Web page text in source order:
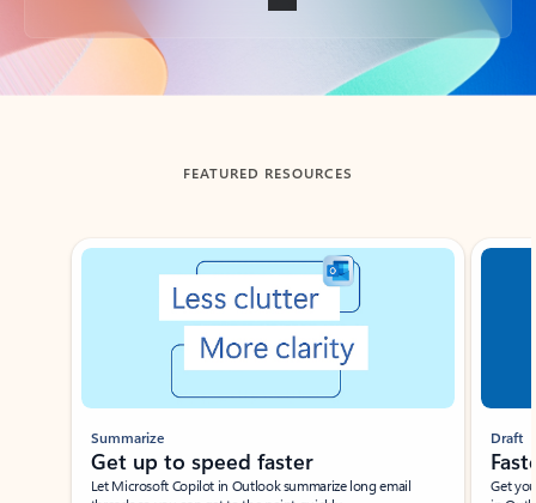
Back to tabs
FEATURED RESOURCES
Showing slide 1 of 3
Summarize
Get up to speed faster ​
Let Microsoft Copilot in Outlook summarize long email
Draft
Get